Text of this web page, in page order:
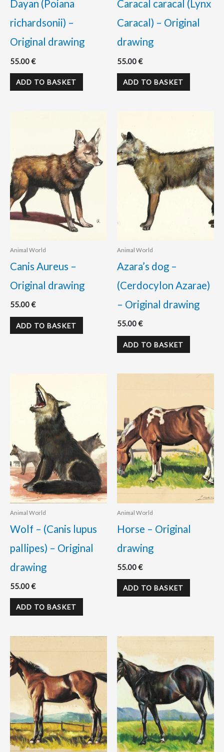
Dayan (Poiana
richardsonii) –
Original drawing
55.00€
ADD TO BASKET
Caracal caracal (Lynx
Caracal) – Original
drawing
55.00€
ADD TO BASKET
Animal World
Canis Aureus –
Original drawing
55.00€
ADD TO BASKET
Animal World
Azara’s dog –
(Cerdocylon Azarae)
– Original drawing
55.00€
ADD TO BASKET
Animal World
Wolf – (Canis lupus
pallipes) – Original
drawing
55.00€
ADD TO BASKET
Animal World
Horse – Original
drawing
55.00€
ADD TO BASKET